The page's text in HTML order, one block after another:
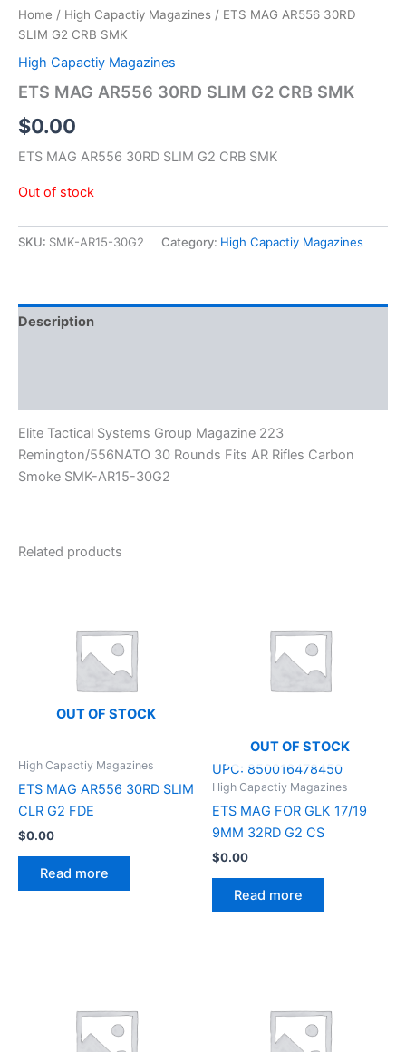
Home / High Capactiy Magazines / ETS MAG AR556 30RD
SLIM G2 CRB SMK
High Capactiy Magazines
ETS MAG AR556 30RD SLIM G2 CRB SMK
$0.00
ETS MAG AR556 30RD SLIM G2 CRB SMK
Out of stock
SKU: SMK-AR15-30G2 Category: High Capactiy Magazines
Description
Elite Tactical Systems Group Magazine 223
Remington/556NATO 30 Rounds Fits AR Rifles Carbon
Smoke SMK-AR15-30G2
Related products
OUT OF STOCK
High Capactiy Magazines
ETS MAG AR556 30RD SLIM
CLR G2 FDE
$0.00
Read more
OUT OF STOCK
UPC: 850016478450
High Capactiy Magazines
ETS MAG FOR GLK 17/19
9MM 32RD G2 CS
$0.00
Read more